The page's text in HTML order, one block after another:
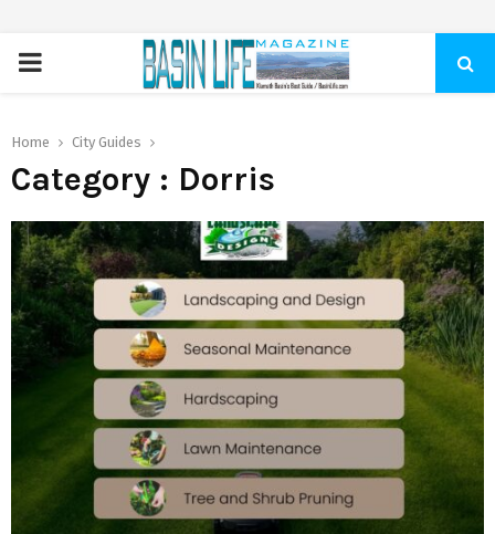
PRIMARY
Home City Guides
Category : Dorris